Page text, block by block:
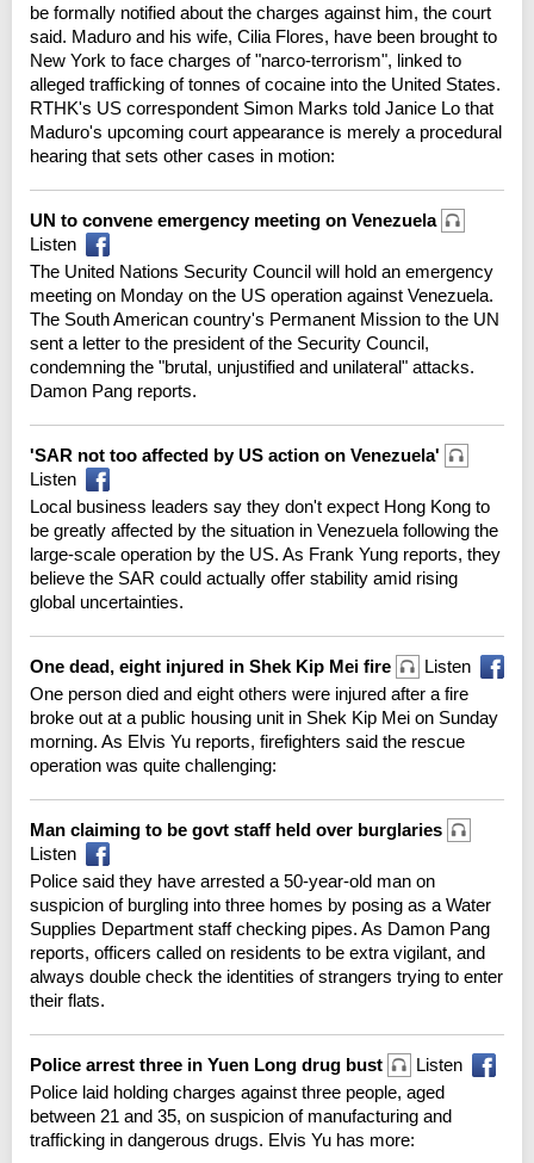
be formally notified about the charges against him, the court
said. Maduro and his wife, Cilia Flores, have been brought to
New York to face charges of "narco-terrorism", linked to
alleged trafficking of tonnes of cocaine into the United States.
RTHK's US correspondent Simon Marks told Janice Lo that
Maduro's upcoming court appearance is merely a procedural
hearing that sets other cases in motion:
UN to convene emergency meeting on Venezuela
Listen
The United Nations Security Council will hold an emergency
meeting on Monday on the US operation against Venezuela.
The South American country's Permanent Mission to the UN
sent a letter to the president of the Security Council,
condemning the "brutal, unjustified and unilateral" attacks.
Damon Pang reports.
'SAR not too affected by US action on Venezuela'
Listen
Local business leaders say they don't expect Hong Kong to
be greatly affected by the situation in Venezuela following the
large-scale operation by the US. As Frank Yung reports, they
believe the SAR could actually offer stability amid rising
global uncertainties.
One dead, eight injured in Shek Kip Mei fire
Listen
One person died and eight others were injured after a fire
broke out at a public housing unit in Shek Kip Mei on Sunday
morning. As Elvis Yu reports, firefighters said the rescue
operation was quite challenging:
Man claiming to be govt staff held over burglaries
Listen
Police said they have arrested a 50-year-old man on
suspicion of burgling into three homes by posing as a Water
Supplies Department staff checking pipes. As Damon Pang
reports, officers called on residents to be extra vigilant, and
always double check the identities of strangers trying to enter
their flats.
Police arrest three in Yuen Long drug bust
Listen
Police laid holding charges against three people, aged
between 21 and 35, on suspicion of manufacturing and
trafficking in dangerous drugs. Elvis Yu has more: